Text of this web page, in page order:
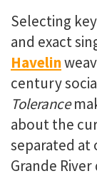
Selecting
and exact
Havelin
century
Tolerance
about the
separated at
Grande